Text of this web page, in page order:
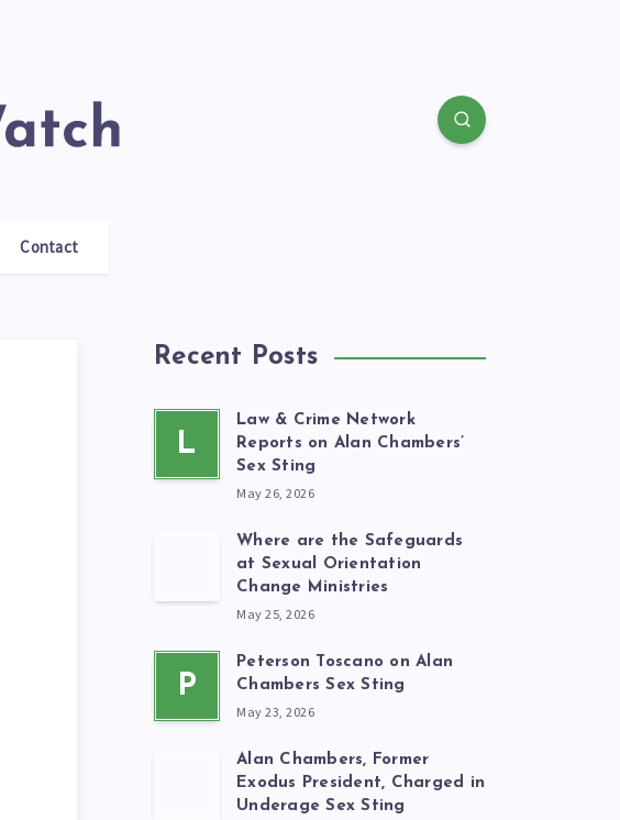
Contact
Recent Posts
L
Law & Crime Network
Reports on Alan Chambers’
Sex Sting
May 26, 2026
Where are the Safeguards
at Sexual Orientation
Change Ministries
May 25, 2026
P
Peterson Toscano on Alan
Chambers Sex Sting
May 23, 2026
Alan Chambers, Former
Exodus President, Charged in
Underage Sex Sting